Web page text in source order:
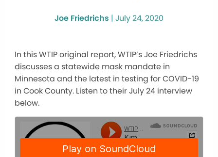
Joe Friedrichs | July 24, 2020
In this WTIP original report, WTIP’s Joe Friedrichs
discusses a statewide mask mandate in
Minnesota and the latest in testing for COVID-19
in Cook County. Listen to their July 24 interview
below.